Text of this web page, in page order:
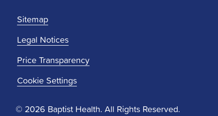
© 2026 Baptist Health. All Rights Reserved.
Sitemap
Legal Notices
Price Transparency
Cookie Settings